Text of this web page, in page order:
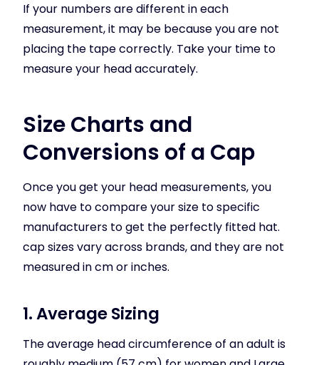
If your numbers are different in each
measurement, it may be because you are not
placing the tape correctly. Take your time to
measure your head accurately.
Size Charts and
Conversions of a Cap
Once you get your head measurements, you
now have to compare your size to specific
manufacturers to get the perfectly fitted hat.
cap sizes vary across brands, and they are not
measured in cm or inches.
1. Average Sizing
The average head circumference of an adult is